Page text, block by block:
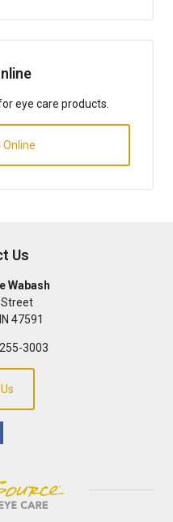
eye care products.
Online
Us
Wabash
IN 47591
3003